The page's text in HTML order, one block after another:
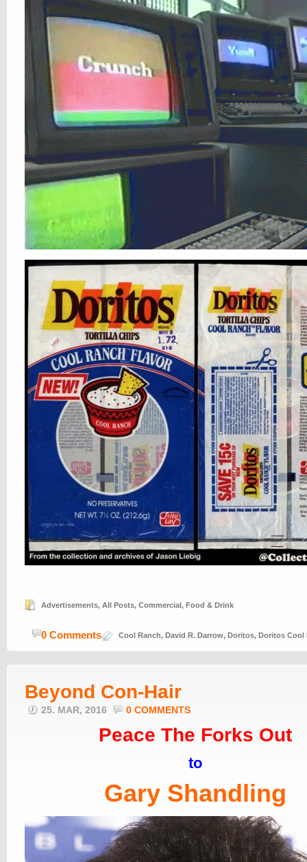
Advertisements, All Posts, Commercial, Food & Drink
Cool Ranch, David R. Darrow, Doritos, Doritos Cool
0 Comments
Beyond Con-Hair
25. MAR, 2016 0 COMMENTS
Peace The Forks Out
to
Gary Shandling